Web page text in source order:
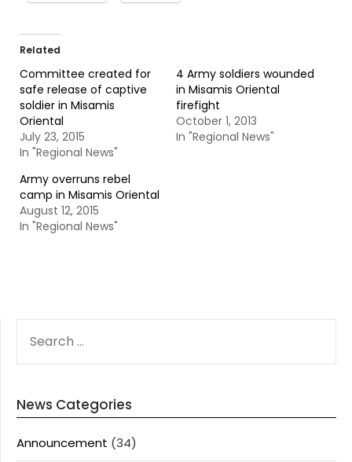
Related
Committee created for
safe release of captive
soldier in Misamis
Oriental
July 23, 2015
In "Regional News"
4 Army soldiers wounded
in Misamis Oriental
firefight
October 1, 2013
In "Regional News"
Army overruns rebel
camp in Misamis Oriental
August 12, 2015
In "Regional News"
FOR:
News Categories
Announcement (34)